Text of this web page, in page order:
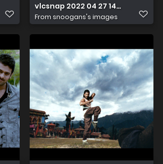
vlcsnap 2022 04 27
From snoogans's images